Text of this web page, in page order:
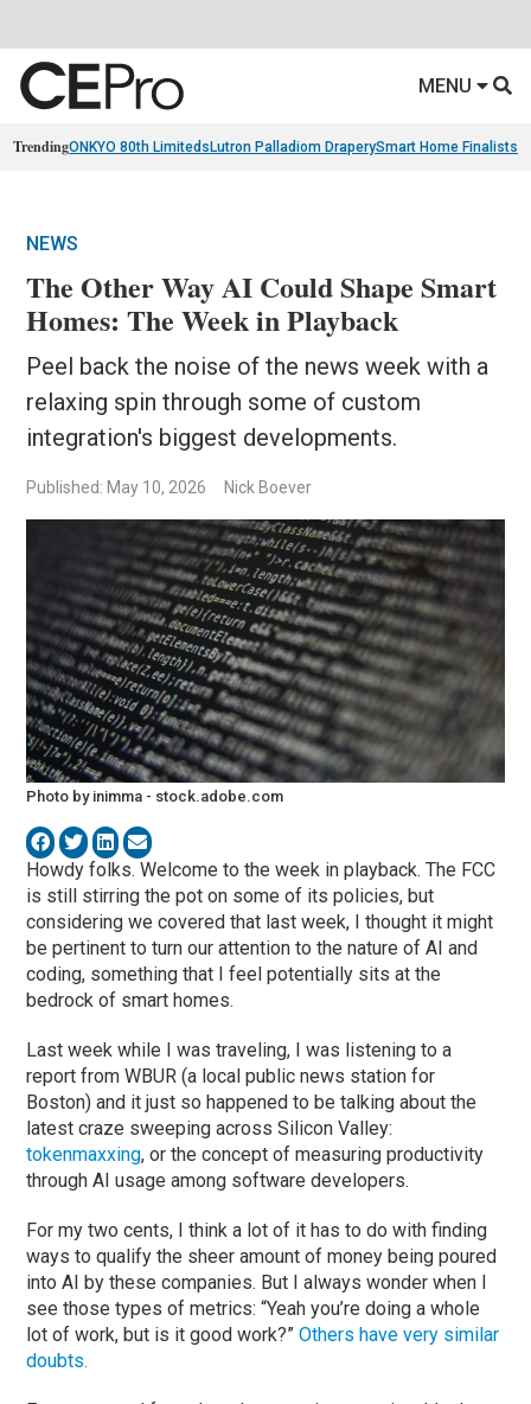
MENU
TrendingONKYO 80th Limiteds Lutron Palladiom DraperySmart Home Finalists
NEWS
The Other Way AI Could Shape Smart
Homes: The Week in Playback
Peel back the noise of the news week with a
relaxing spin through some of custom
integration's biggest developments.
Published: May 10, 2026 Nick Boever
Photo by inimma - stock.adobe.com
Howdy folks. Welcome to the week in playback. The FCC
is still stirring the pot on some of its policies, but
considering we covered that last week, I thought it might
be pertinent to turn our attention to the nature of AI and
coding, something that I feel potentially sits at the
bedrock of smart homes.
Last week while I was traveling, I was listening to a
report from WBUR (a local public news station for
Boston) and it just so happened to be talking about the
latest craze sweeping across Silicon Valley:
tokenmaxxing, or the concept of measuring productivity
through AI usage among software developers.
For my two cents, I think a lot of it has to do with finding
ways to qualify the sheer amount of money being poured
into AI by these companies. But I always wonder when I
see those types of metrics: “Yeah you’re doing a whole
lot of work, but is it good work?”Others have very similar
doubts.